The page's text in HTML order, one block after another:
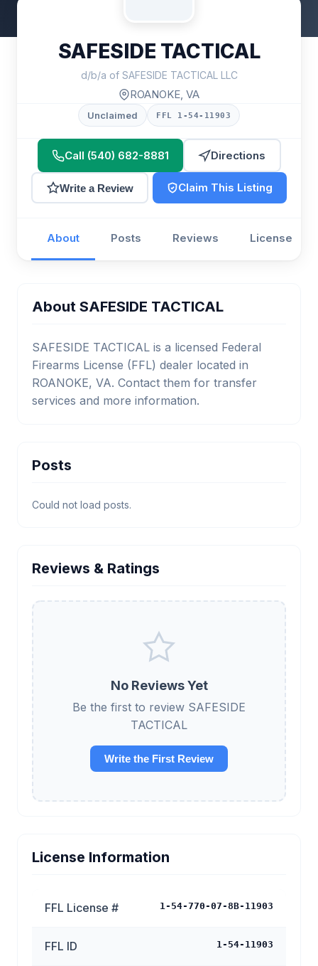
SAFESIDE TACTICAL
d/b/a of SAFESIDE TACTICAL LLC
ROANOKE, VA
Unclaimed FFL 1-54-11903
Call (540) 682-8881 Directions
Write a Review Claim This Listing
About Posts Reviews License
About SAFESIDE TACTICAL
SAFESIDE TACTICAL is a licensed Federal
Firearms License (FFL) dealer located in
ROANOKE, VA. Contact them for transfer
services and more information.
Posts
Could not load posts.
Reviews & Ratings
No Reviews Yet
Be the first to review SAFESIDE
TACTICAL
Write the First Review
License Information
FFL License # 1-54-770-07-8B-11903
FFL ID 1-54-11903